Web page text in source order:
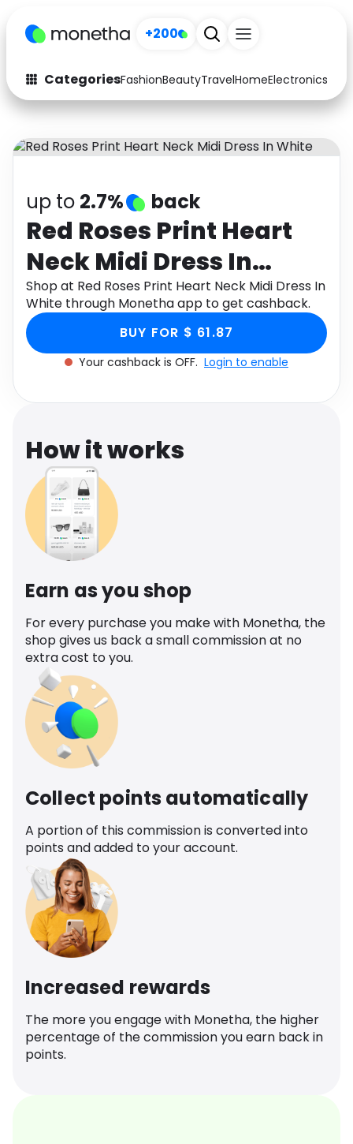
+200
CategoriesFashionBeautyTravelHomeElectronics
Fashion
Arts & Crafts
Auto Baby & Kids
Electronics Education
Activities Food
Gifts Home
Media Music
Software Health
Travel See all shops
up to 2.7% back
Red Roses Print Heart
Neck Midi Dress In
White
Shop at Red Roses Print Heart Neck Midi Dress In
White through Monetha app to get cashback.
BUY FOR $ 61.87
Your cashback is OFF. Login to enable
How it works
Earn as you shop
For every purchase you make with Monetha, the
shop gives us back a small commission at no
extra cost to you.
Collect points automatically
A portion of this commission is converted into
points and added to your account.
Increased rewards
The more you engage with Monetha, the higher
percentage of the commission you earn back in
points.